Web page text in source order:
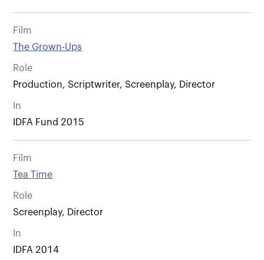
Film
The Grown-Ups
Role
Production, Scriptwriter, Screenplay, Director
In
IDFA Fund 2015
Film
Tea Time
Role
Screenplay, Director
In
IDFA 2014